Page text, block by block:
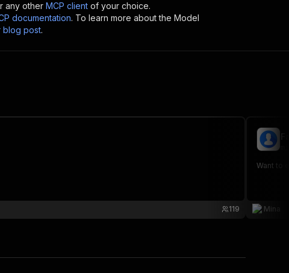
any other MCP client of your choice.
documentation. To learn more about the Model
blog post.
119
Want to
Mina